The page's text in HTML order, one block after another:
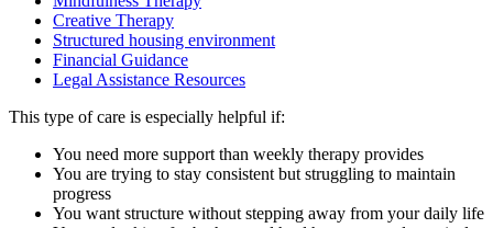
Creative Therapy
Structured housing environment
Financial Guidance
Legal Assistance Resources
This type of care is especially helpful if:
You need more support than weekly therapy provides
You are trying to stay consistent but struggling to maintain
progress
You want structure without stepping away from your daily life